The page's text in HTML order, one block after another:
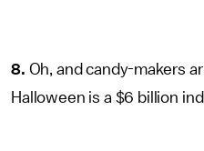
8. Oh, and candy-makers
Halloween is a $6 billion